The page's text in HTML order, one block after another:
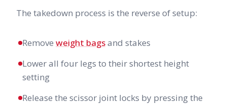
The takedown process is the reverse of setup:
Remove weight bagsand stakes
Lower all four legs to their shortest height
setting
Release the scissor joint locks by pressing the